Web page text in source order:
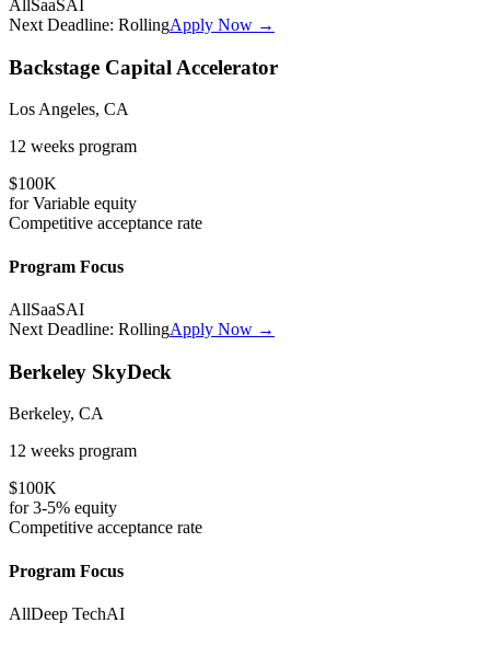
All SaaSAI
Next Deadline: RollingApply Now →
Backstage Capital Accelerator
Los Angeles, CA
12 weeks program
$100K
forVariable equity
Competitive acceptance rate
Program Focus
AllSaaSAI
Next Deadline: RollingApply Now →
Berkeley SkyDeck
Berkeley, CA
12 weeks program
$100K
for3-5% equity
Competitive acceptance rate
Program Focus
AllDeep TechAI